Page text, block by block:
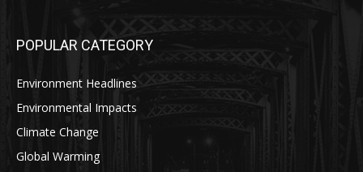
POPULAR CATEGORY
Environment Headlines
Environmental Impacts
Climate Change
Global Warming